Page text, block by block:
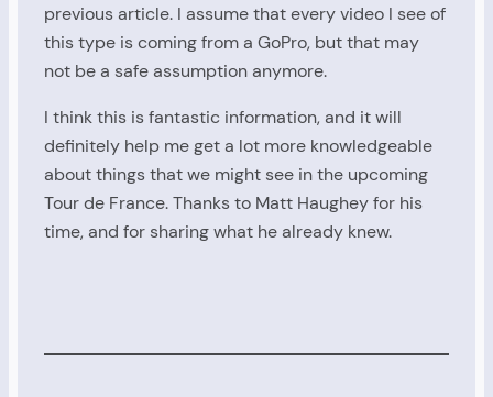
previous article. I assume that every video I see of
this type is coming from a GoPro, but that may
not be a safe assumption anymore.
I think this is fantastic information, and it will
definitely help me get a lot more knowledgeable
about things that we might see in the upcoming
Tour de France. Thanks to Matt Haughey for his
time, and for sharing what he already knew.